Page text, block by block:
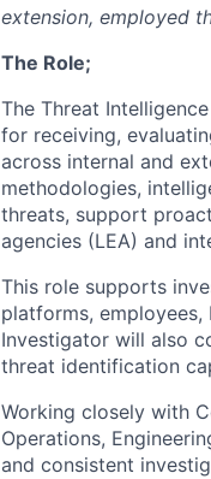
extension, employed
The Role;
The Threat
for receiving,
across internal and
methodologies,
threats, support
agencies (LEA) and
This role supports
platforms, employees,
Investigator will also
threat identification
Working closely with
Operations,
and consistent